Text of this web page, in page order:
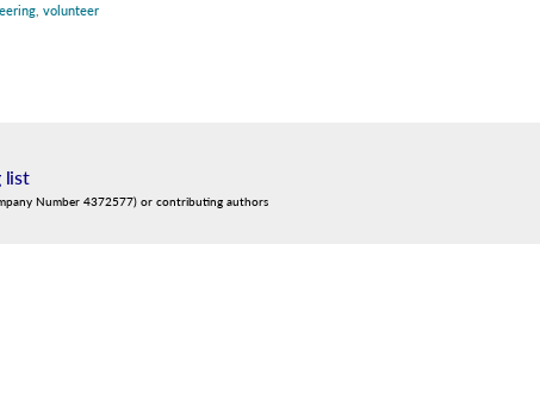
, volunteer
list
Number 4372577) or contributing authors